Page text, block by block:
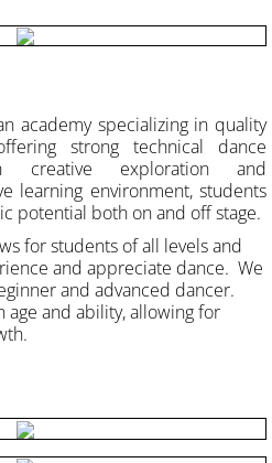
academy specializing in quality
strong technical dance
creative exploration and
learning environment, students
potential both on and off stage.
for students of all levels and
and appreciate dance. We
and advanced dancer.
age and ability, allowing for